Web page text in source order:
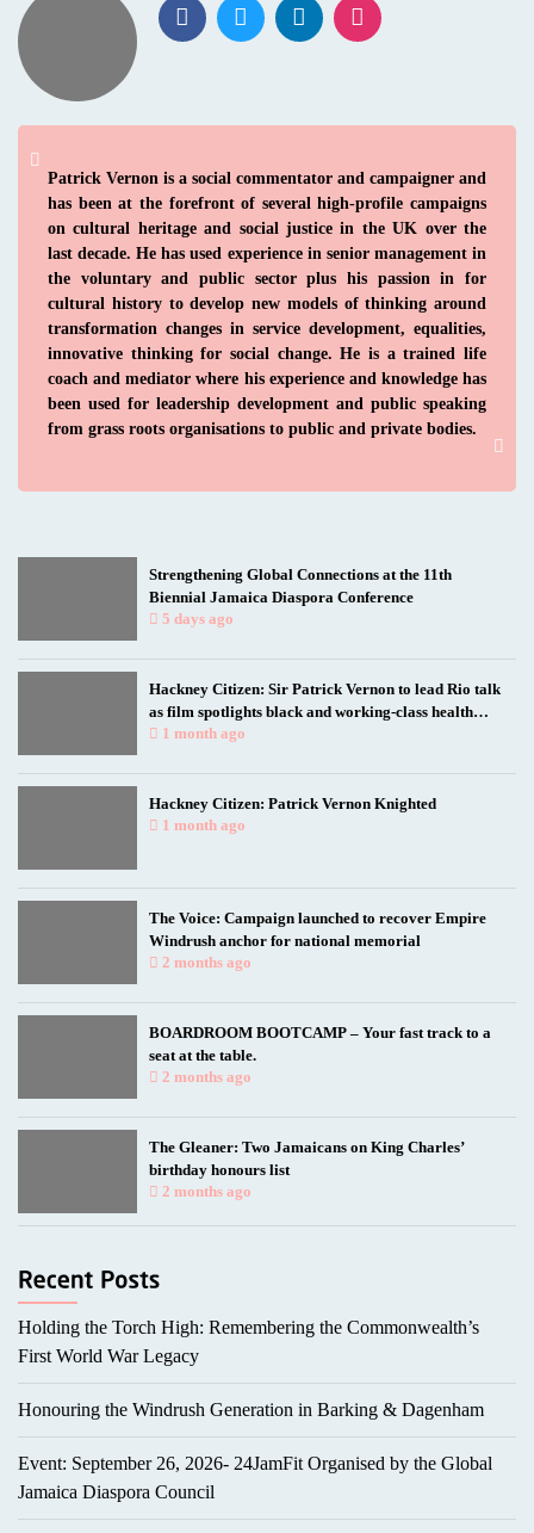
Patrick Vernon is a social commentator and campaigner and
has been at the forefront of several high-profile campaigns
on cultural heritage and social justice in the UK over the
last decade. He has used experience in senior management in
the voluntary and public sector plus his passion in for
cultural history to develop new models of thinking around
transformation changes in service development, equalities,
innovative thinking for social change. He is a trained life
coach and mediator where his experience and knowledge has
been used for leadership development and public speaking
from grass roots organisations to public and private bodies.
Strengthening Global Connections at the 11th
Biennial Jamaica Diaspora Conference
5 days ago
Hackney Citizen: Sir Patrick Vernon to lead Rio talk
as film spotlights black and working-class health
researchers
1 month ago
Hackney Citizen: Patrick Vernon Knighted
1 month ago
The Voice: Campaign launched to recover Empire
Windrush anchor for national memorial
2 months ago
BOARDROOM BOOTCAMP – Your fast track to a
seat at the table.
2 months ago
The Gleaner: Two Jamaicans on King Charles’
birthday honours list
2 months ago
Holding the Torch High: Remembering the Commonwealth’s
First World War Legacy
Honouring the Windrush Generation in Barking & Dagenham
Event: September 26, 2026- 24JamFit Organised by the Global
Jamaica Diaspora Council